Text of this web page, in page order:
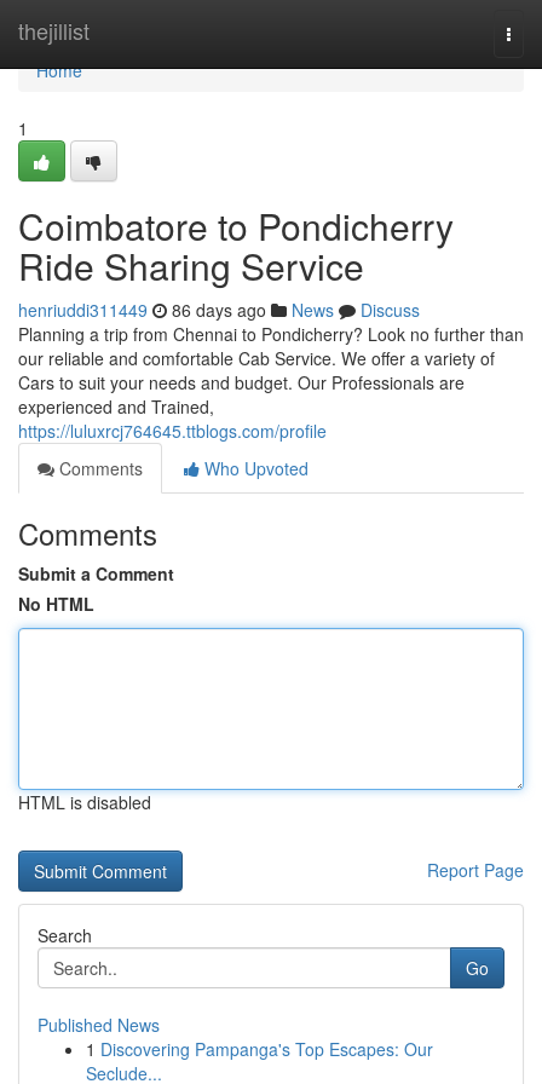
thejillist
Home
Home
1
Coimbatore to Pondicherry
Ride Sharing Service
henriuddi311449 86 days ago News
Discuss
Planning a trip from Chennai to Pondicherry? Look no further than
our reliable and comfortable Cab Service. We offer a variety of
Cars to suit your needs and budget. Our Professionals are
experienced and Trained,
https://luluxrcj764645.ttblogs.com/profile
Comments
Who Upvoted
Comments
Submit a Comment
No HTML
HTML is disabled
Report Page
Search
Go
Published News
1 Discovering Pampanga's Top Escapes: Our
Seclude...